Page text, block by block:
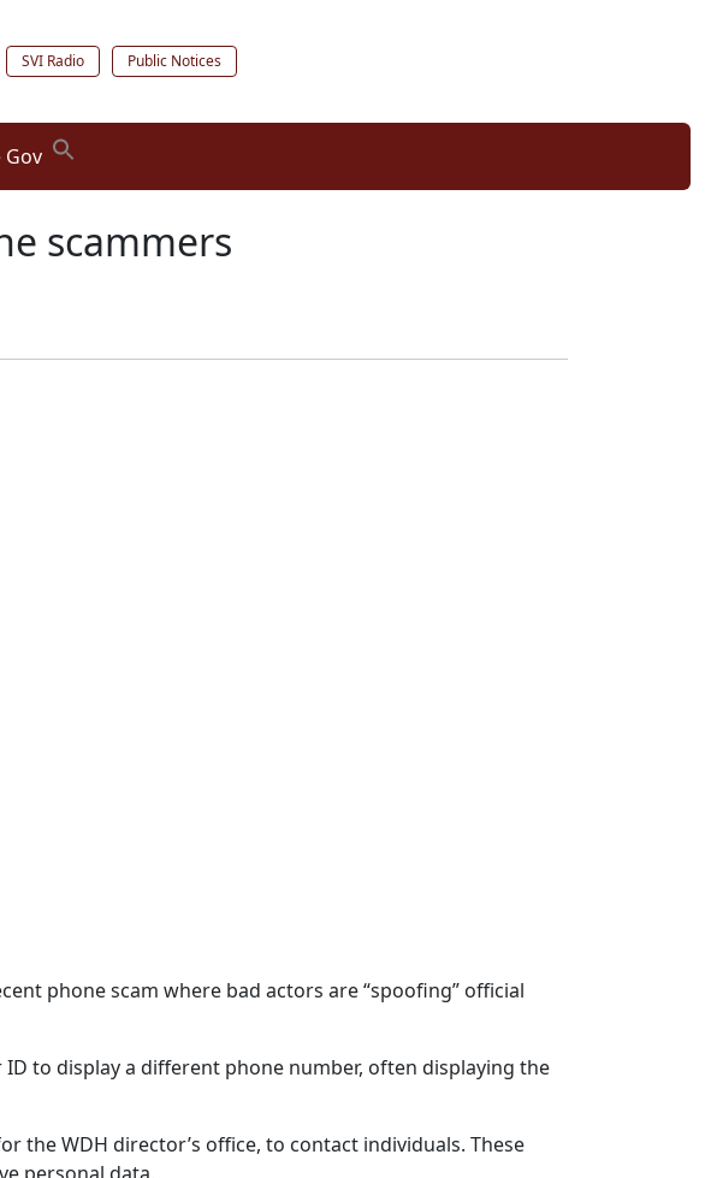
SVI Radio Public Notices
Gov
scammers
phone scam where bad actors are “spoofing” official
to display a different phone number, often displaying the
the WDH director’s office, to contact individuals. These